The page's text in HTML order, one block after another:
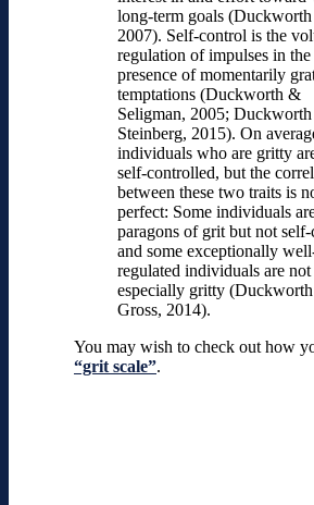
long-term goals (Duckworth
2007). Self-control is the
regulation of impulses in the
presence of momentarily
temptations (Duckworth &
Seligman, 2005;
Steinberg, 2015). On
individuals who are gritty
self-controlled, but the
between these two traits is
perfect: Some individuals
paragons of grit but not
and some exceptionally
regulated individuals are not
especially gritty
Gross, 2014).
You may wish to check out how
“grit scale”.